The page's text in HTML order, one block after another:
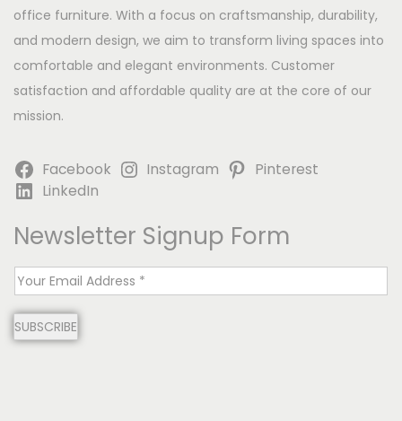
office furniture. With a focus on craftsmanship, durability,
and modern design, we aim to transform living spaces into
comfortable and elegant environments. Customer
satisfaction and affordable quality are at the core of our
mission.
Facebook Instagram
Pinterest
LinkedIn
Newsletter Signup Form
E
a
SUBSCRIBE